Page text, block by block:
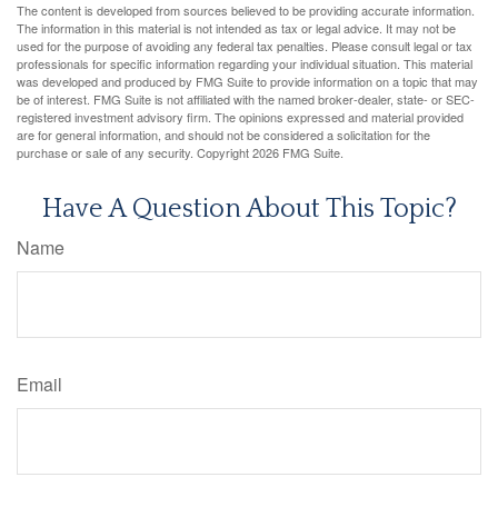
The content is developed from sources believed to be providing accurate information.
The information in this material is not intended as tax or legal advice. It may not be
used for the purpose of avoiding any federal tax penalties. Please consult legal or tax
professionals for specific information regarding your individual situation. This material
was developed and produced by FMG Suite to provide information on a topic that may
be of interest. FMG Suite is not affiliated with the named broker-dealer, state- or SEC-
registered investment advisory firm. The opinions expressed and material provided
are for general information, and should not be considered a solicitation for the
purchase or sale of any security. Copyright2026 FMG Suite.
Have A Question About This Topic?
Name
Email